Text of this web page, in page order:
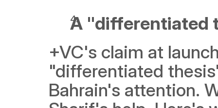
A "differentiated
+VC's claim at
"differentiated
Bahrain's attention.